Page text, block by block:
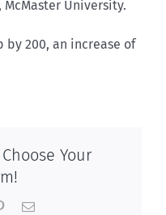
McMaster University.
by 200, an increase of
Your
PinterestEmail